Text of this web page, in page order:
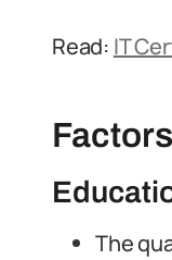
Read: IT
The